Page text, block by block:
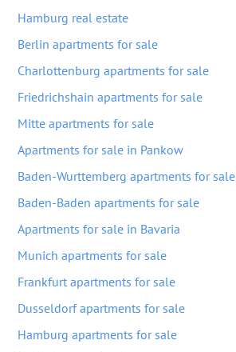
Hamburg real estate
Berlin apartments for sale
Charlottenburg apartments for sale
Friedrichshain apartments for sale
Mitte apartments for sale
Apartments for sale in Pankow
Baden-Wurttemberg apartments for sale
Baden-Baden apartments for sale
Apartments for sale in Bavaria
Munich apartments for sale
Frankfurt apartments for sale
Dusseldorf apartments for sale
Hamburg apartments for sale